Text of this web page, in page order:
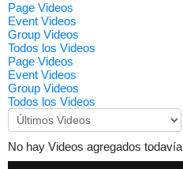
Page Videos
Event Videos
Group Videos
Todos los Videos
Page Videos
Event Videos
Group Videos
Todos los Videos
No hay Videos agregados todavía